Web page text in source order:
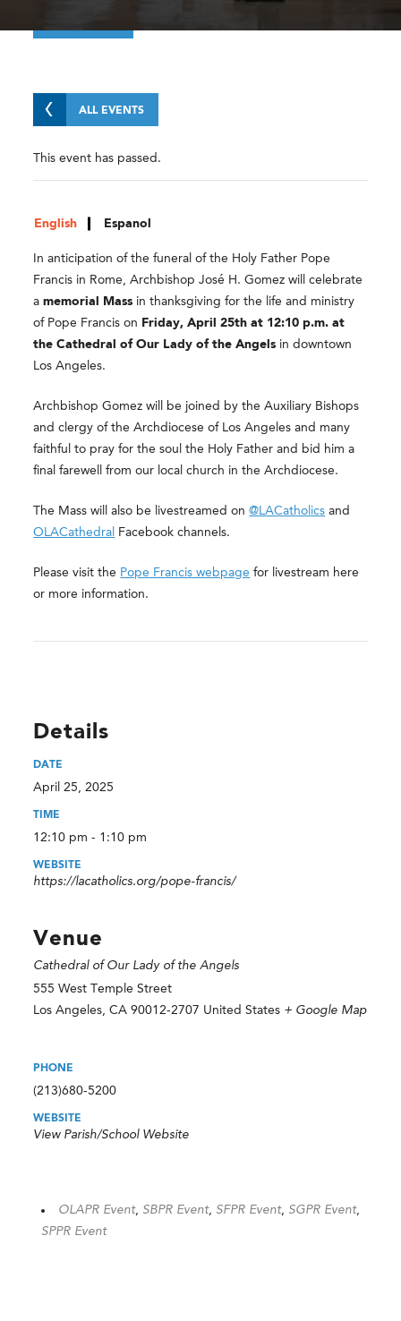
ALL EVENTS
This event has passed.
English Espanol
In anticipation of the funeral of the Holy Father Pope
Francis in Rome, Archbishop José H. Gomez will celebrate
amemorial Mass in thanksgiving for the life and ministry
of Pope Francis on Friday, April 25th at 12:10 p.m. at
the Cathedral of Our Lady of the Angels in downtown
Los Angeles.
Archbishop Gomez will be joined by the Auxiliary Bishops
and clergy of the Archdiocese of Los Angeles and many
faithful to pray for the soul the Holy Father and bid him a
final farewell from our local church in the Archdiocese.
The Mass will also be livestreamed on@LACatholics and
OLACathedral
Facebook channels.
Please visit the Pope Francis webpage for livestream here
or more information.
Details
DATE
April 25, 2025
TIME
12:10 pm - 1:10 pm
WEBSITE
https://lacatholics.org/pope-francis/
Venue
Cathedral of Our Lady of the Angels
555 West Temple Street
Los Angeles CA 90012-2707 United States + Google Map
PHONE
(213)680-5200
WEBSITE
View Parish/School Website
OLAPR Event, SBPR Event, SFPR Event, SGPR Event,
SPPR Event